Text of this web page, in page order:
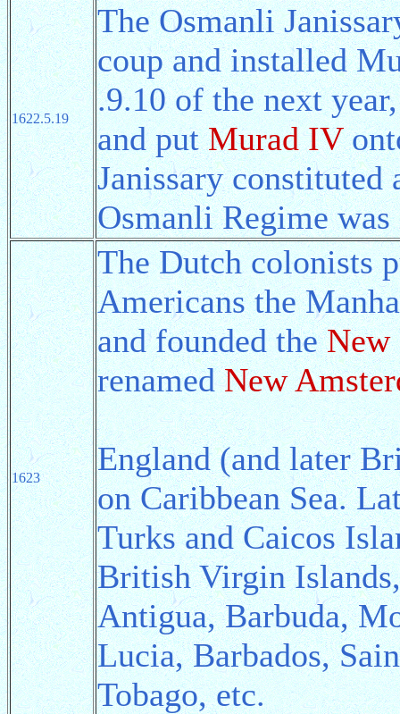
1622.5.19
The Osmanli
coup and installed
.9.10 of the next
and putMurad IV
Janissary constituted
Osmanli Regime was
1623
The Dutch colonists
Americans the
and founded theNew
renamedNew
England (and later
on Caribbean Sea.
Turks and Caicos
British Virgin
Antigua, Barbuda,
Lucia, Barbados,
Tobago, etc.